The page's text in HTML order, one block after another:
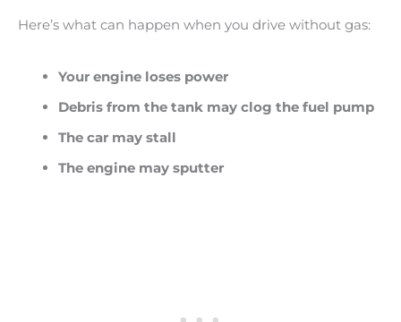
Here’s what can happen when you drive without gas:
Your engine loses power
Debris from the tank may clog the fuel pump
The car may stall
The engine may sputter